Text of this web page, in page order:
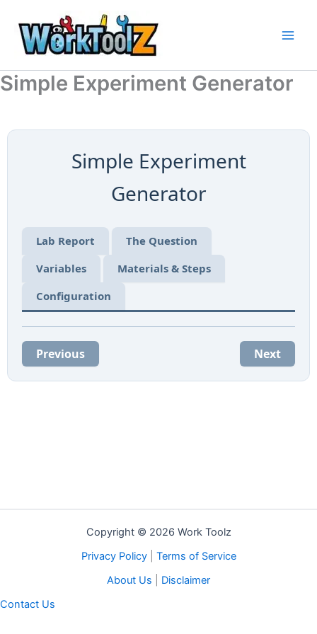
content
Simple Experiment Generator
Simple Experiment
Generator
Lab Report
The Question
Variables
Materials & Steps
Configuration
Previous Next
Copyright © 2026 Work Toolz
Privacy Policy| Terms of Service
About Us
Disclaimer
Contact Us